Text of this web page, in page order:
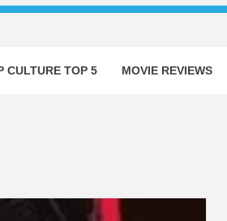
CULTURE TOP 5 MOVIE REVIEWS